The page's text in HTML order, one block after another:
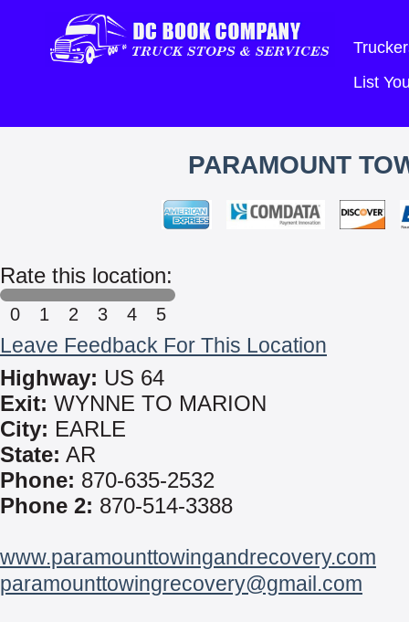
List
PARAMOUNT
Rate this location:
0 1 2 3 4 5
Leave Feedback For This Location
Highway: US 64
Exit: WYNNE TO MARION
City: EARLE
State: AR
Phone: 870-635-2532
Phone 2: 870-514-3388
www.paramounttowingandrecovery.com
paramounttowingrecovery@gmail.com